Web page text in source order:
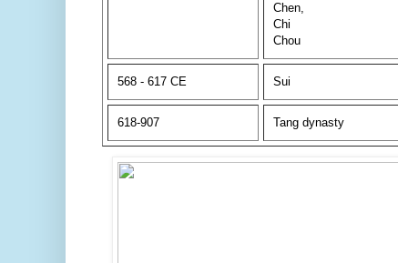
Chen,
Chi
Chou
568 - 617 CE Sui
618-907 Tang dynasty